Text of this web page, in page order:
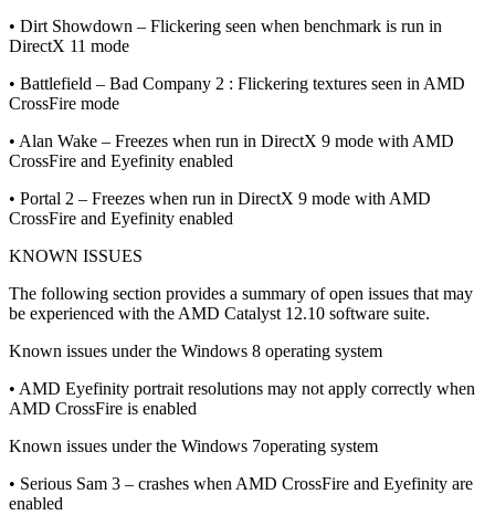
• Dirt Showdown – Flickering seen when benchmark is run in
DirectX 11 mode
• Battlefield – Bad Company 2 : Flickering textures seen in AMD
CrossFire mode
• Alan Wake – Freezes when run in DirectX 9 mode with AMD
CrossFire and Eyefinity enabled
• Portal 2 – Freezes when run in DirectX 9 mode with AMD
CrossFire and Eyefinity enabled
KNOWN ISSUES
The following section provides a summary of open issues that may
be experienced with the AMD Catalyst 12.10 software suite.
Known issues under the Windows 8 operating system
• AMD Eyefinity portrait resolutions may not apply correctly when
AMD CrossFire is enabled
Known issues under the Windows 7operating system
• Serious Sam 3 – crashes when AMD CrossFire and Eyefinity are
enabled